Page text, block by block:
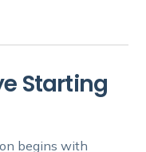
Starting
begins with